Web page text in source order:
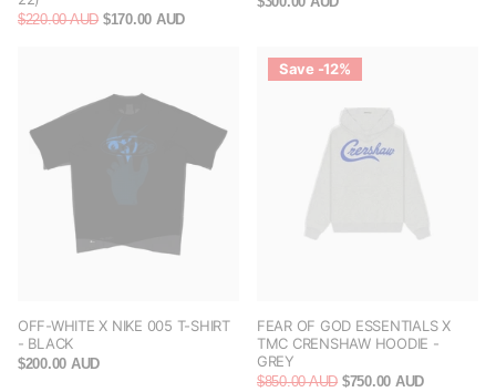
$220.00 AUD $170.00 AUD
OFF-WHITE X NIKE 005 T-SHIRT
- BLACK
$200.00 AUD
Save -12%
FEAR OF GOD ESSENTIALS X
TMC CRENSHAW HOODIE -
GREY
$850.00 AUD $750.00 AUD